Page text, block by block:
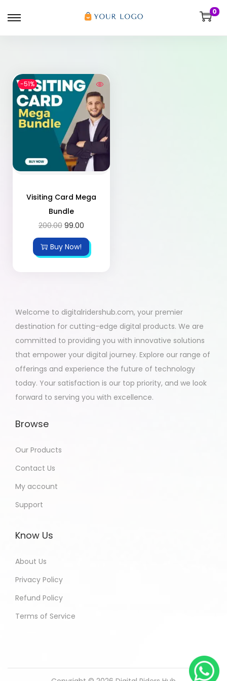
0
-51%
Visiting Card Mega
Bundle
200.00 99.00
Buy Now!
Welcome to digitalridershub.com, your premier
destination for cutting-edge digital products. We are
committed to providing you with innovative solutions
that empower your digital journey. Explore our range of
offerings and experience the future of technology
today. Your satisfaction is our top priority, and we look
forward to serving you with excellence.
Browse
Our Products
Contact Us
My account
Support
Know Us
About Us
Privacy Policy
Refund Policy
Terms of Service